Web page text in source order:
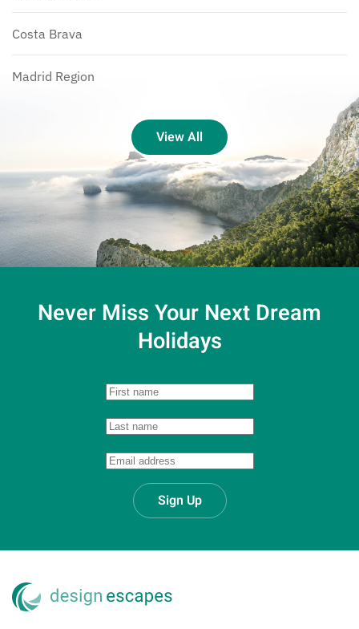
Costa Brava
Madrid Region
View All
Never Miss Your Next Dream
Holidays
Sign Up